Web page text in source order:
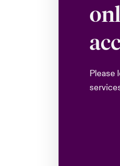
Please